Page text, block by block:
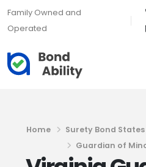
Family Owned and
Operated
Home Surety Bond States
Guardian of